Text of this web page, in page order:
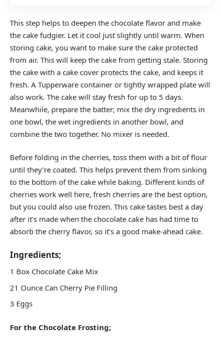
This step helps to deepen the chocolate flavor and make
the cake fudgier. Let it cool just slightly until warm. When
storing cake, you want to make sure the cake protected
from air. This will keep the cake from getting stale. Storing
the cake with a cake cover protects the cake, and keeps it
fresh. A Tupperware container or tightly wrapped plate will
also work. The cake will stay fresh for up to 5 days.
Meanwhile, prepare the batter; mix the dry ingredients in
one bowl, the wet ingredients in another bowl, and
combine the two together. No mixer is needed.
Before folding in the cherries, toss them with a bit of flour
until they’re coated. This helps prevent them from sinking
to the bottom of the cake while baking. Different kinds of
cherries work well here, fresh cherries are the best option,
but you could also use frozen. This cake tastes best a day
after it’s made when the chocolate cake has had time to
absorb the cherry flavor, so it’s a good make-ahead cake.
Ingredients;
1 Box Chocolate Cake Mix
21 Ounce Can Cherry Pie Filling
3 Eggs
For the Chocolate Frosting;